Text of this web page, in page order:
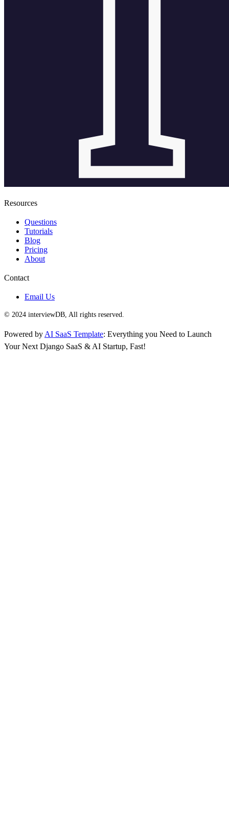
Resources
Questions
Tutorials
Blog
Pricing
About
Contact
Email Us
© 2024 interviewDB, All rights reserved.
Powered by AI SaaS Template: Everything you Need to Launch
Your Next Django SaaS & AI Startup, Fast!